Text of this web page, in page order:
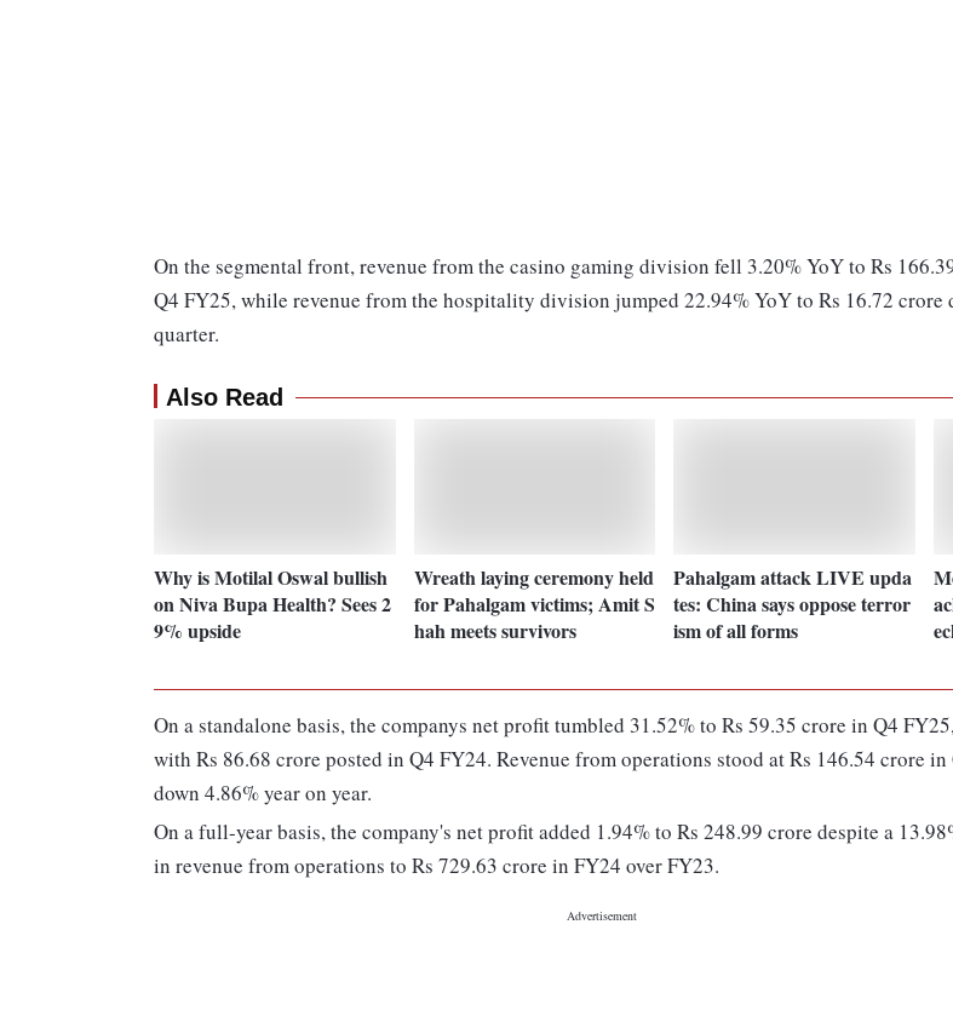
On the segmental front, revenue from the casino gaming division fell 3.20% YoY to Rs
Q4 FY25, while revenue from the hospitality division jumped 22.94% YoY to Rs 16.72 crore
quarter.
Also Read
Why is Motilal Oswal bullish
on Niva Bupa Health? Sees 2
9% upside
Wreath laying ceremony held
for Pahalgam victims; Amit S
hah meets survivors
Pahalgam attack LIVE upda
tes: China says oppose terror
ism of all forms
On a standalone basis, the companys net profit tumbled 31.52% to Rs 59.35 crore in Q4
with Rs 86.68 crore posted in Q4 FY24. Revenue from operations stood at Rs 146.54 crore
down 4.86% year on year.
On a full-year basis, the company's net profit added 1.94% to Rs 248.99 crore despite a
in revenue from operations to Rs 729.63 crore in FY24 over FY23.